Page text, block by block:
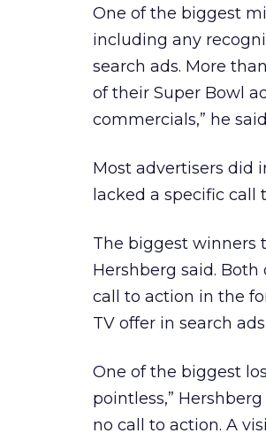
One of the biggest
including any
search ads. More
of their Super Bowl
commercials,” he
Most advertisers did
lacked a specific
The biggest winners
Hershberg said.
call to action in the
TV offer in search
One of the biggest
pointless,”
no call to action. A